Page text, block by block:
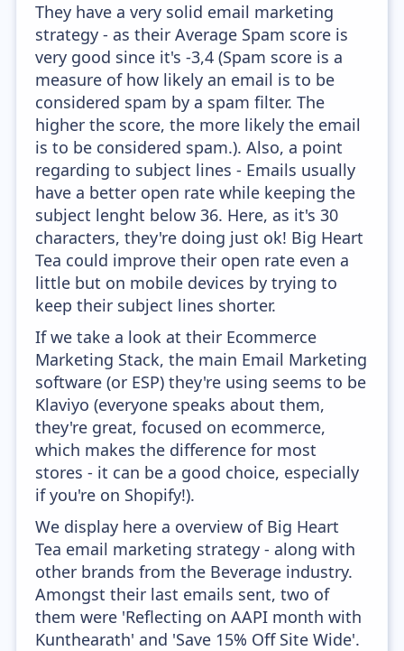
They have a very solid email marketing
strategy - as their Average Spam score is
very good since it's -3,4 (Spam score is a
measure of how likely an email is to be
considered spam by a spam filter. The
higher the score, the more likely the email
is to be considered spam.). Also, a point
regarding to subject lines - Emails usually
have a better open rate while keeping the
subject lenght below 36. Here, as it's 30
characters, they're doing just ok! Big Heart
Tea could improve their open rate even a
little but on mobile devices by trying to
keep their subject lines shorter.
If we take a look at their Ecommerce
Marketing Stack, the main Email Marketing
software (or ESP) they're using seems to be
Klaviyo (everyone speaks about them,
they're great, focused on ecommerce,
which makes the difference for most
stores - it can be a good choice, especially
if you're on Shopify!).
We display here a overview of Big Heart
Tea email marketing strategy - along with
other brands from the Beverage industry.
Amongst their last emails sent, two of
them were 'Reflecting on AAPI month with
Kunthearath' and 'Save 15% Off Site Wide'.